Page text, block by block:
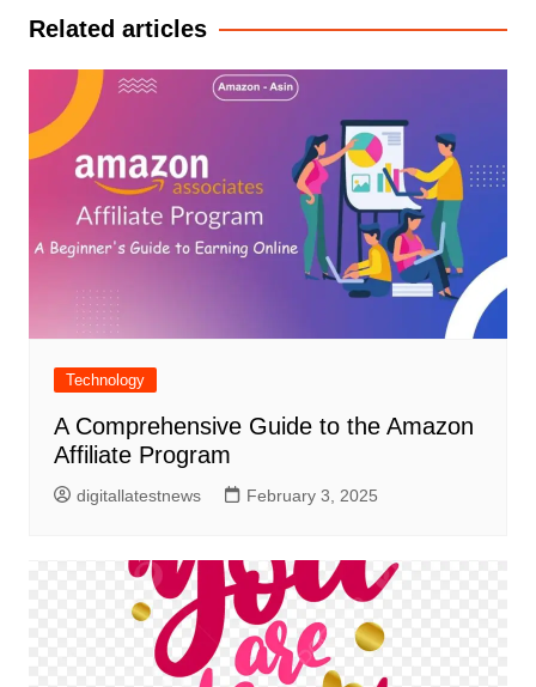
Related articles
Technology
A Comprehensive Guide to the Amazon
Affiliate Program
digitallatestnews February 3, 2025